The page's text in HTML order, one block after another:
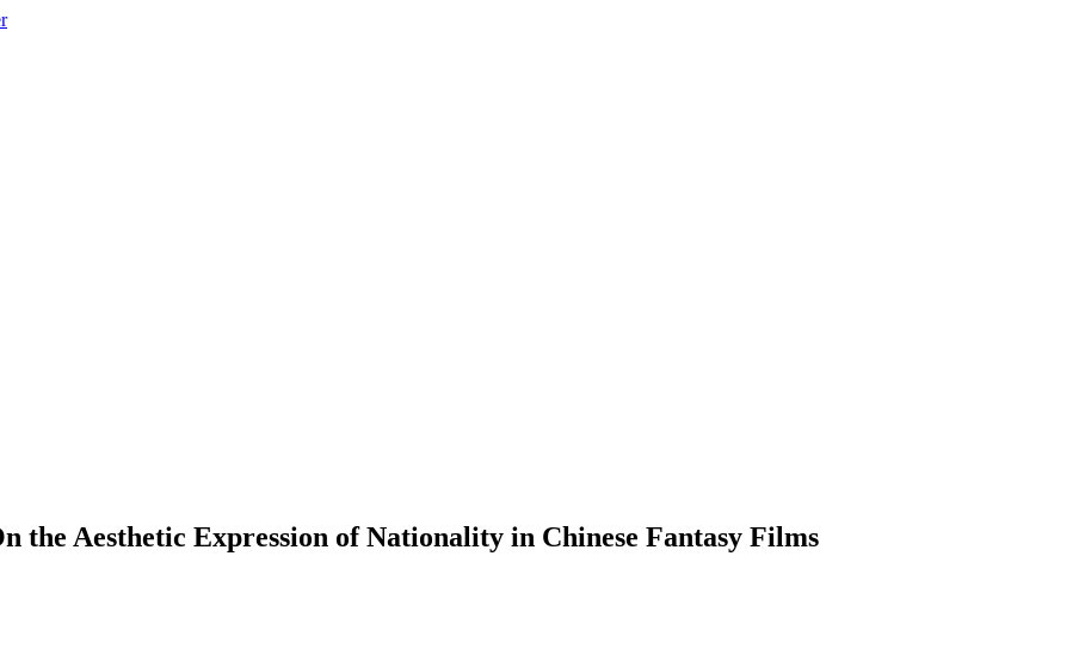
Aesthetic Expression of Nationality in Chinese Fantasy Films